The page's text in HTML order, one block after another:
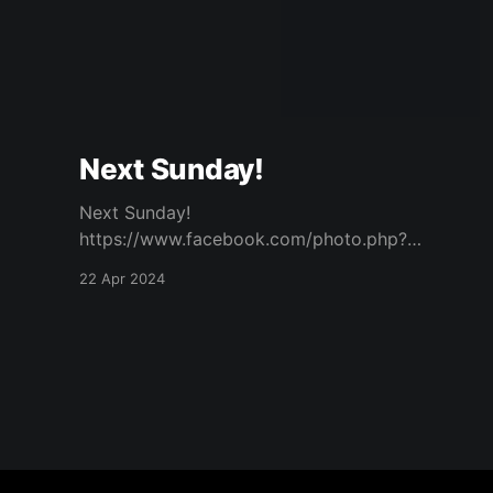
Next Sunday!
Next Sunday!
https://www.facebook.com/photo.php?
094&type=3 Original Post
22 Apr 2024